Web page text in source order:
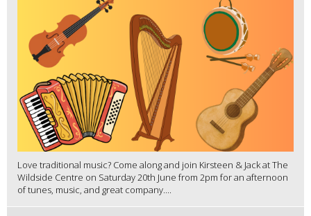
Love traditional music? Come along and join Kirsteen & Jack at The
Wildside Centre on Saturday 20th June from 2pm for an afternoon
of tunes, music, and great company....